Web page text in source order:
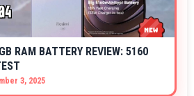
RAM BATTERY REVIEW: 5160
3, 2025